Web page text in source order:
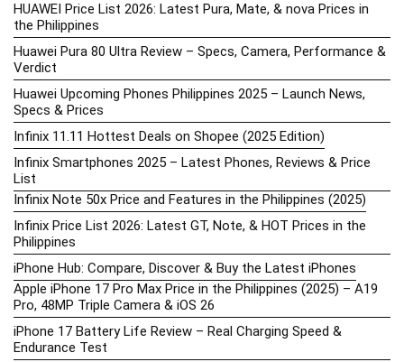
HUAWEI Price List 2026: Latest Pura, Mate, & nova Prices in
the Philippines
Huawei Pura 80 Ultra Review – Specs, Camera, Performance &
Verdict
Huawei Upcoming Phones Philippines 2025 – Launch News,
Specs & Prices
Infinix 11.11 Hottest Deals on Shopee (2025 Edition)
Infinix Smartphones 2025 – Latest Phones, Reviews & Price
List
Infinix Note 50x Price and Features in the Philippines (2025)
Infinix Price List 2026: Latest GT, Note, & HOT Prices in the
Philippines
iPhone Hub: Compare, Discover & Buy the Latest iPhones
Apple iPhone 17 Pro Max Price in the Philippines (2025) – A19
Pro, 48MP Triple Camera & iOS 26
iPhone 17 Battery Life Review – Real Charging Speed &
Endurance Test